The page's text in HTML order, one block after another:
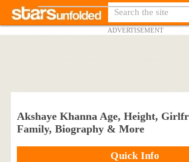
ADVERTISEMENT
Akshaye Khanna Age, Height,
Family, Biography & More
Quick Info